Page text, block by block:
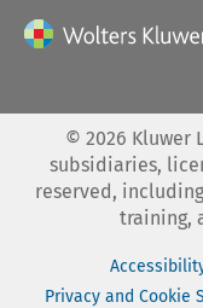
© 2026 Kluwer
subsidiaries,
reserved,
training,
Privacy and Cookie